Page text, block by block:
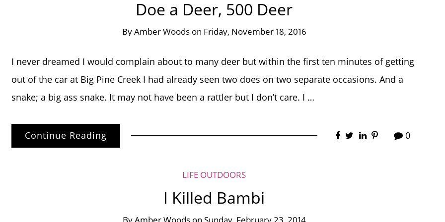
Doe a Deer, 500 Deer
ByAmber Woods on Friday, November 18, 2016
I never dreamed I would complain about to many deer but within the first ten minutes of getting
out of the car at Big Pine Creek I had already seen two does on two separate occasions. And a
snake; a big ass snake. It may not have been a rattler but I don’t care. I …
Continue Reading 0
LIFE OUTDOORS
I Killed Bambi
By Amber Woods on Sunday, February 23, 2014